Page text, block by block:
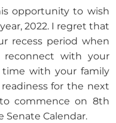
opportunity to wish
2022. I regret that
recess period when
with your
with your family
for the next
commence on 8th
Senate Calendar.